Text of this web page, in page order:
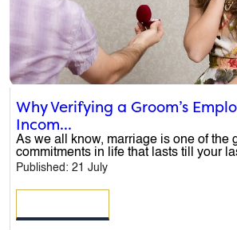
Why Verifying a Groom’s
Incom...
As we all know, marriage is one of the
commitments in life that lasts till your
Published: 21 July